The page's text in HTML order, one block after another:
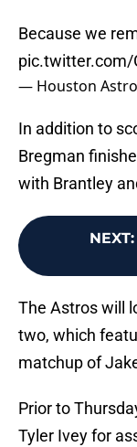
Because we
pic.twitter.com/
— Houston
In addition to
Bregman
with Brantley
NEXT:
The Astros will
two, which
matchup of
Prior to
Tyler Ivey for